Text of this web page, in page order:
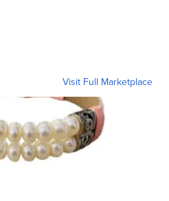
Visit Full Marketplace